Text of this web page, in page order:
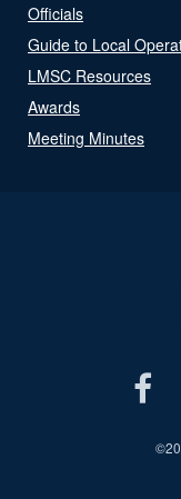
Officials
Guide to Local
LMSC Resources
Awards
Meeting Minutes
©